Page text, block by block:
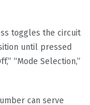
toggles the circuit
until pressed
“Mode Selection,”
can serve